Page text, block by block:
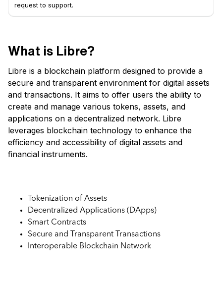
request to support.
What is Libre?
Libre is a blockchain platform designed to provide a
secure and transparent environment for digital assets
and transactions. It aims to offer users the ability to
create and manage various tokens, assets, and
applications on a decentralized network. Libre
leverages blockchain technology to enhance the
efficiency and accessibility of digital assets and
financial instruments.
Tokenization of Assets
Decentralized Applications (DApps)
Smart Contracts
Secure and Transparent Transactions
Interoperable Blockchain Network